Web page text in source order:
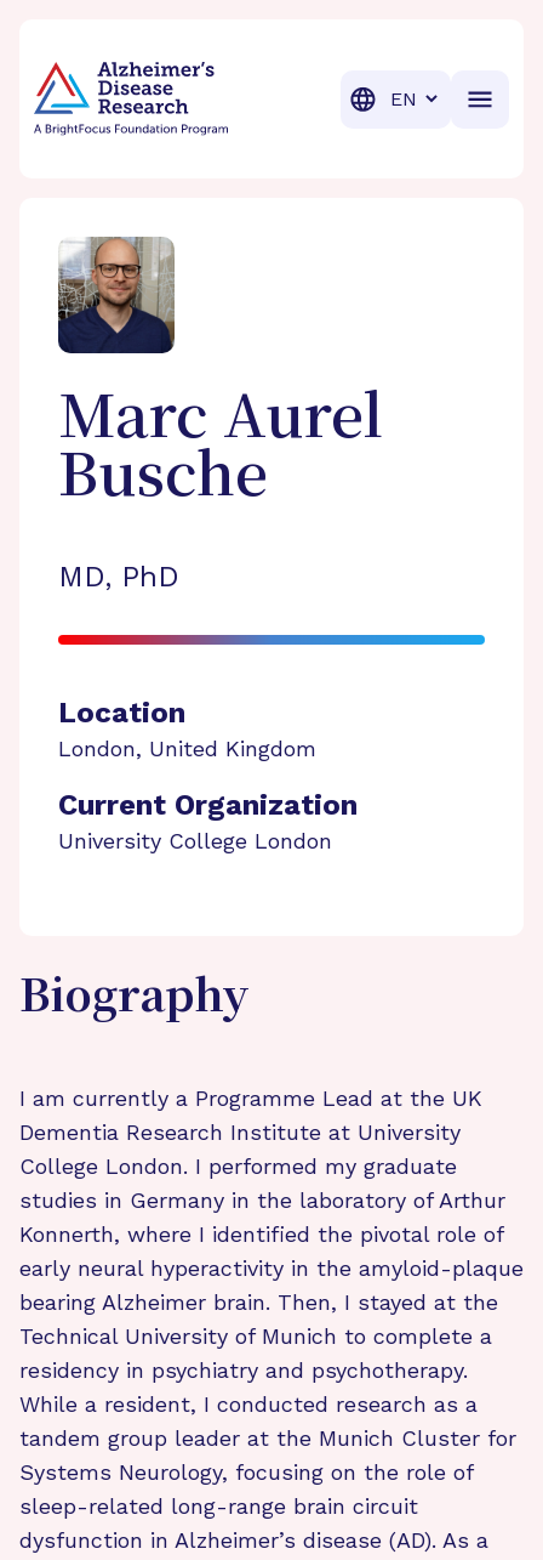
Translation
Marc Aurel
Busche
MD, PhD
Location
London, United Kingdom
Current Organization
University College London
Biography
I am currently a Programme Lead at the UK
Dementia Research Institute at University
College London. I performed my graduate
studies in Germany in the laboratory of Arthur
Konnerth, where I identified the pivotal role of
early neural hyperactivity in the amyloid-plaque
bearing Alzheimer brain. Then, I stayed at the
Technical University of Munich to complete a
residency in psychiatry and psychotherapy.
While a resident, I conducted research as a
tandem group leader at the Munich Cluster for
Systems Neurology, focusing on the role of
sleep-related long-range brain circuit
dysfunction in Alzheimer’s disease (AD). As a